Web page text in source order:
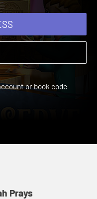
or book code
Prays